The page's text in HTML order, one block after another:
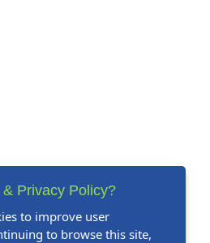
Privacy Policy?
to improve user
to browse this site,